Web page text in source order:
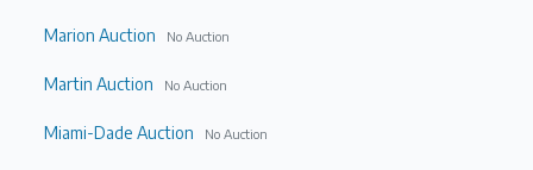
Marion Auction No Auction
Martin Auction No Auction
Miami-Dade Auction No Auction